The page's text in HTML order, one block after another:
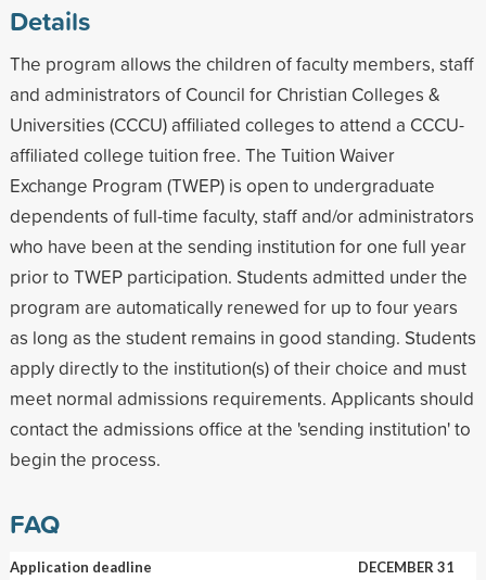
Details
The program allows the children of faculty members, staff
and administrators of Council for Christian Colleges &
Universities (CCCU) affiliated colleges to attend a CCCU-
affiliated college tuition free. The Tuition Waiver
Exchange Program (TWEP) is open to undergraduate
dependents of full-time faculty, staff and/or administrators
who have been at the sending institution for one full year
prior to TWEP participation. Students admitted under the
program are automatically renewed for up to four years
as long as the student remains in good standing. Students
apply directly to the institution(s) of their choice and must
meet normal admissions requirements. Applicants should
contact the admissions office at the 'sending institution' to
begin the process.
FAQ
Application deadline
DECEMBER 31